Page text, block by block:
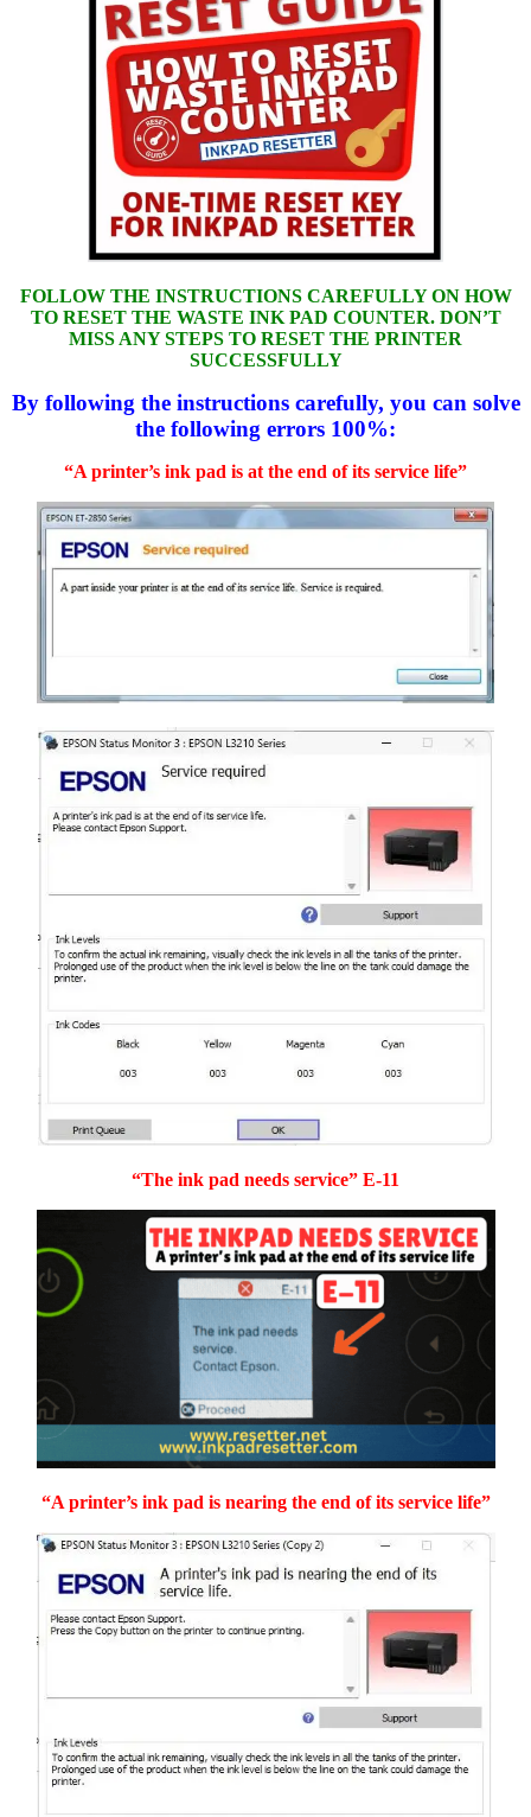
FOLLOW THE INSTRUCTIONS CAREFULLY ON HOW
TO RESET THE WASTE INK PAD COUNTER. DON’T
MISS ANY STEPS TO RESET THE PRINTER
SUCCESSFULLY
By following the instructions carefully, you can solve
the following errors 100%:
“A printer’s ink pad is at the end of its service life”
“The ink pad needs service” E-11
“A printer’s ink pad is nearing the end of its service life”